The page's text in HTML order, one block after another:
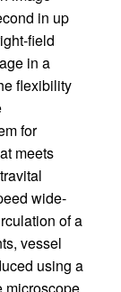
in up
field
in a
flexibility
for
meets
wide-
of a
vessel
using a